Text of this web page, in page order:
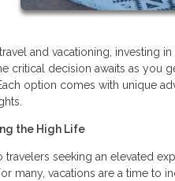
and vacationing, investing
critical decision awaits as you
option comes with unique
the High Life
travelers seeking an elevated
many, vacations are a time to